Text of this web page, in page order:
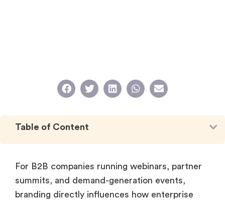
Table of Content
For B2B companies running webinars, partner
summits, and demand-generation events,
branding directly influences how enterprise